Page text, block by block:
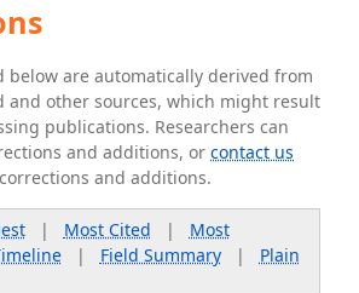
below are automatically derived from
and other sources, which might result
publications. Researchers can
and additions, orcontact us
and additions.
| Most Cited | Most
| Field Summary| Plain